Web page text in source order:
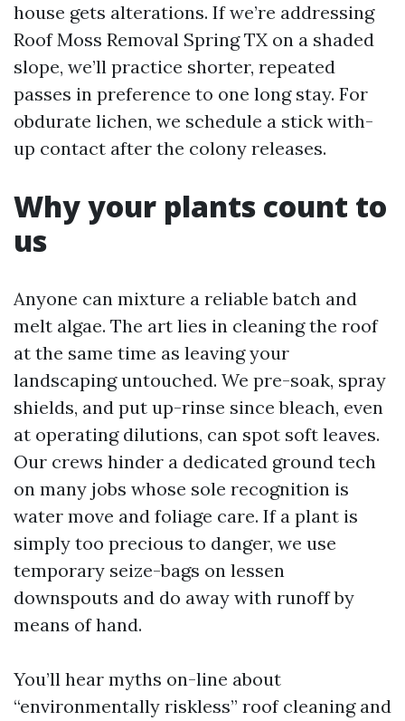
house gets alterations. If we’re addressing
Roof Moss Removal Spring TX on a shaded
slope, we’ll practice shorter, repeated
passes in preference to one long stay. For
obdurate lichen, we schedule a stick with-
up contact after the colony releases.
Why your plants count to
us
Anyone can mixture a reliable batch and
melt algae. The art lies in cleaning the roof
at the same time as leaving your
landscaping untouched. We pre-soak, spray
shields, and put up-rinse since bleach, even
at operating dilutions, can spot soft leaves.
Our crews hinder a dedicated ground tech
on many jobs whose sole recognition is
water move and foliage care. If a plant is
simply too precious to danger, we use
temporary seize-bags on lessen
downspouts and do away with runoff by
means of hand.
You’ll hear myths on-line about
“environmentally riskless” roof cleaning and